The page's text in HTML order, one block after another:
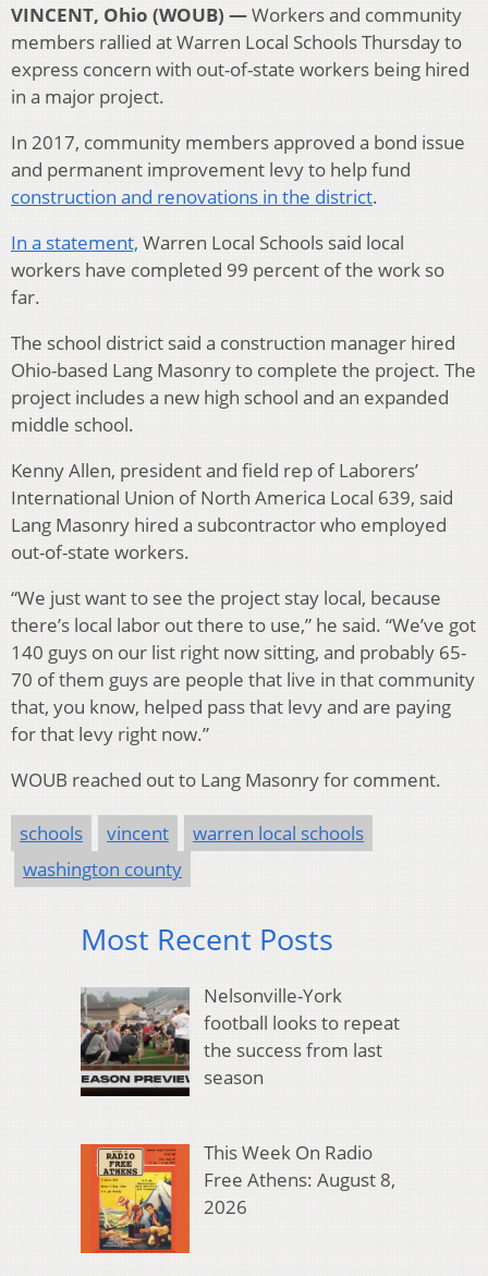
VINCENT, Ohio (WOUB) —Workers and community
members rallied at Warren Local Schools Thursday to
express concern with out-of-state workers being hired
in a major project.
In 2017, community members approved a bond issue
and permanent improvement levy to help fund
construction and renovations in the district.
In a statement, Warren Local Schools said local
workers have completed 99 percent of the work so
far.
The school district said a construction manager hired
Ohio-based Lang Masonry to complete the project. The
project includes a new high school and an expanded
middle school.
Kenny Allen, president and field rep of Laborers’
International Union of North America Local 639, said
Lang Masonry hired a subcontractor who employed
out-of-state workers.
“We just want to see the project stay local, because
there’s local labor out there to use,” he said. “We’ve got
140 guys on our list right now sitting, and probably 65-
70 of them guys are people that live in that community
that, you know, helped pass that levy and are paying
for that levy right now.”
WOUB reached out to Lang Masonry for comment.
schools vincent
warren local schools
washington county
Most Recent Posts
Nelsonville-York
football looks to repeat
the success from last
season
This Week On Radio
Free Athens: August 8,
2026